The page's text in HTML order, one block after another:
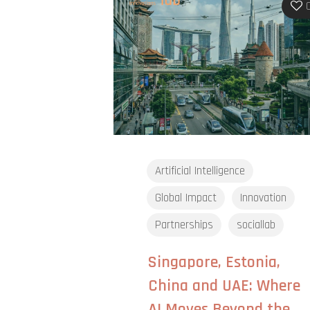
Artificial Intelligence
Global Impact
Innovation
Partnerships
sociallab
Singapore, Estonia,
China and UAE: Where